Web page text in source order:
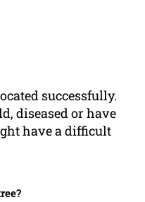
successfully.
diseased or have
have a difficult